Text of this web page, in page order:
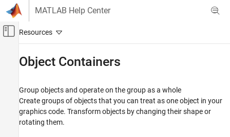
Skip to content
MATLAB Help Center
Off-Canvas Navigation Menu Toggle
Graphics Objects
Category
Object Containers
Group objects and operate on the group as a whole
Create groups of objects that you can treat as one object in your
graphics code. Transform objects by changing their shape or
rotating them.